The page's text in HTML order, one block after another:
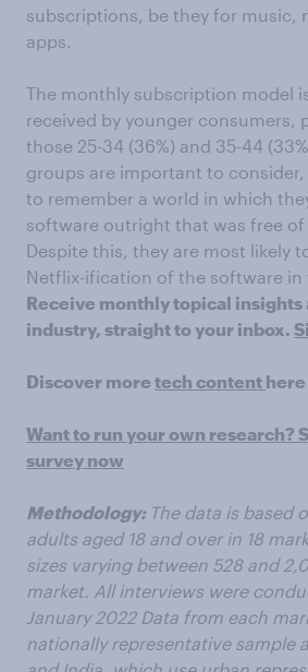
subscriptions, be they for music,
apps.
The monthly subscription model
received by younger consumers,
those 25-34 (36%) and 35-44
groups are important to consider,
to remember a world in which
software outright that was free of
Despite this, they are most likely
Netflix-ification of the software in
Receive monthly topical insights
industry, straight to your inbox.
Discover more tech content here
Want to run your own research?
survey now
Methodology: The data is based
adults aged 18 and over in 18
sizes varying between 528 and
market. All interviews were
January 2022 Data from each
nationally representative sample